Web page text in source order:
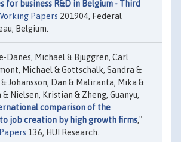
for business R&D in Belgium - Third
Papers 201904, Federal
Belgium.
Danes, Michael & Bjuggren, Carl
Michael & Gottschalk, Sandra &
Johansson, Dan & Maliranta, Mika &
& Nielsen, Kristian & Zheng, Guanyu,
comparison of the
job creation by high growth firms,"
136, HUI Research.